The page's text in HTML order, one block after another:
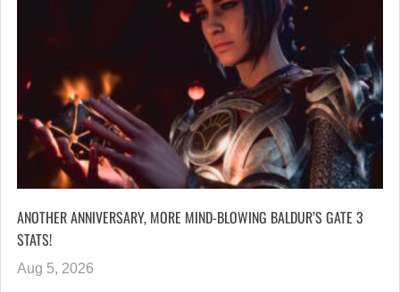
ANOTHER ANNIVERSARY, MORE MIND-BLOWING BALDUR’S GATE 3
STATS!
Aug 5, 2026